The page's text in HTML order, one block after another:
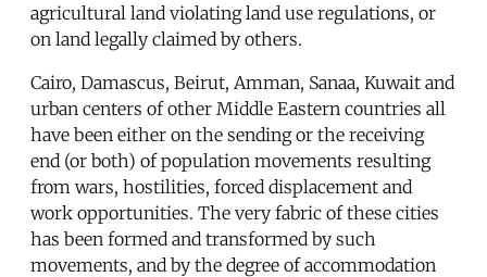
agricultural land violating land use regulations, or
on land legally claimed by others.
Cairo, Damascus, Beirut, Amman, Sanaa, Kuwait and
urban centers of other Middle Eastern countries all
have been either on the sending or the receiving
end (or both) of population movements resulting
from wars, hostilities, forced displacement and
work opportunities. The very fabric of these cities
has been formed and transformed by such
movements, and by the degree of accommodation